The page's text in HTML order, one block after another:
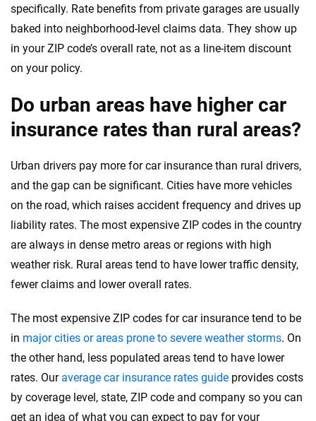
specifically. Rate benefits from private garages are usually
baked into neighborhood-level claims data. They show up
in your ZIP code’s overall rate, not as a line-item discount
on your policy.
Do urban areas have higher car
insurance rates than rural areas?
Urban drivers pay more for car insurance than rural drivers,
and the gap can be significant. Cities have more vehicles
on the road, which raises accident frequency and drives up
liability rates. The most expensive ZIP codes in the country
are always in dense metro areas or regions with high
weather risk. Rural areas tend to have lower traffic density,
fewer claims and lower overall rates.
The most expensive ZIP codes for car insurance tend to be
in major cities or areas prone to severe weather storms. On
the other hand, less populated areas tend to have lower
rates. Our average car insurance rates guide provides costs
by coverage level, state, ZIP code and company so you can
get an idea of what you can expect to pay for your